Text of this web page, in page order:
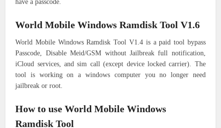
have a passcode.
World Mobile Windows Ramdisk Tool V1.6
World Mobile Windows Ramdisk Tool V1.4 is a paid tool bypass
Passcode, Disable Meid/GSM without Jailbreak full notification,
iCloud services, and sim call (except device locked carrier). The
tool is working on a windows computer you no longer need
jailbreak or root.
How to use World Mobile Windows
Ramdisk Tool